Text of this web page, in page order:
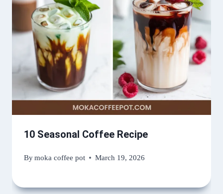
10 Seasonal Coffee Recipe
Bymoka coffee pot March 19, 2026